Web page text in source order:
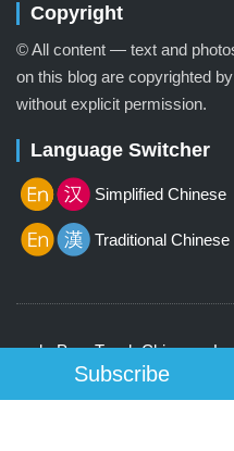
Copyright
© All content — text and
on this blog are copyrighted by
without explicit permission.
Language Switcher
Simplified Chinese
Traditional Chinese
makePro Teach Chinese
Contact usSubscribe